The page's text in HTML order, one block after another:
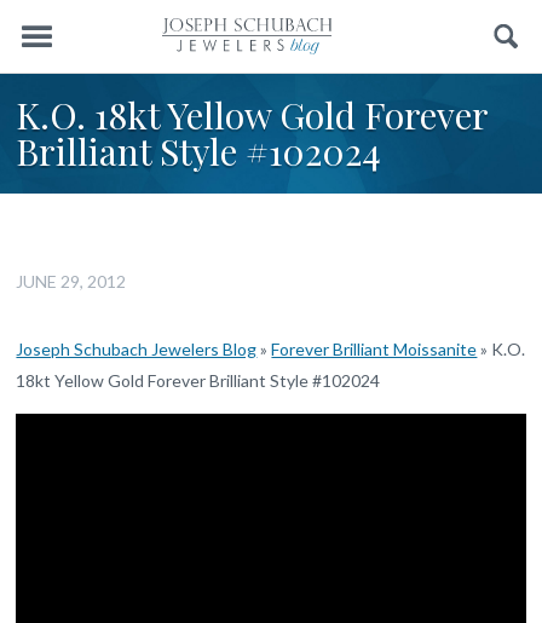
Menu Search
K.O. 18kt Yellow Gold Forever
Brilliant Style #102024
JUNE 29, 2012
Joseph Schubach Jewelers Blog»Forever Brilliant Moissanite» K.O.
18kt Yellow Gold Forever Brilliant Style #102024